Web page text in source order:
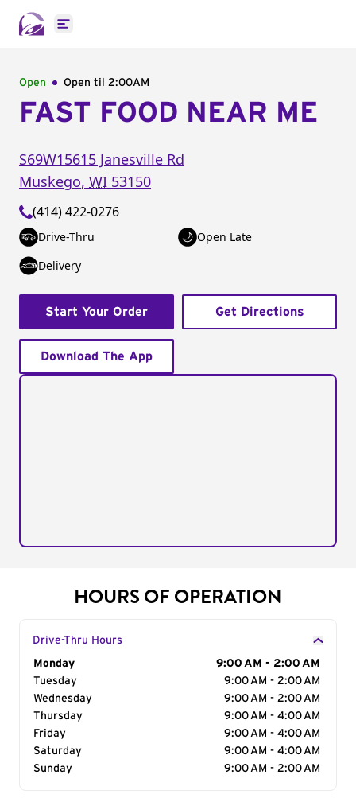
Open main menu
Open Open til 2:00AM
FAST FOOD NEAR ME
S69W15615 Janesville Rd
Muskego, WI 53150
(414) 422-0276
Drive-Thru
Open Late
Delivery
Start Your Order Get Directions
Download The App
HOURS OF OPERATION
Drive-Thru Hours
Day of the Week
Monday
9:00 AM - 2:00 AM
Tuesday
9:00 AM - 2:00 AM
Wednesday
9:00 AM - 2:00 AM
Thursday
9:00 AM - 4:00 AM
Friday
9:00 AM - 4:00 AM
Saturday
9:00 AM - 4:00 AM
Sunday
9:00 AM - 2:00 AM